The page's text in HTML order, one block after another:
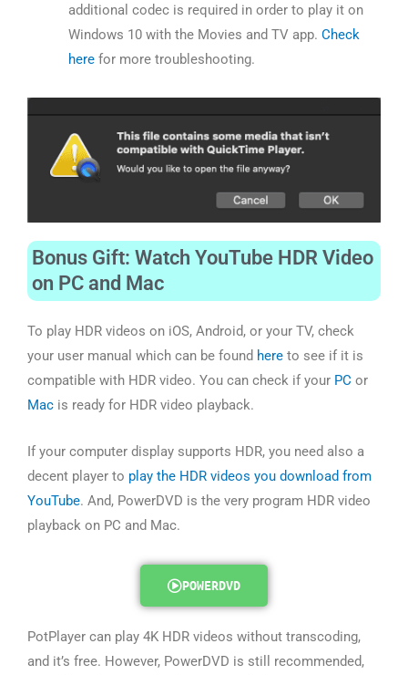
additional codec is required in order to play it on
Windows 10 with the Movies and TV app. Check
here for more troubleshooting.
Bonus Gift: Watch YouTube HDR Video
on PC and Mac
To play HDR videos on iOS, Android, or your TV, check
your user manual which can be found here to see if it is
compatible with HDR video. You can check if your PC or
Mac is ready for HDR video playback.
If your computer display supports HDR, you need also a
decent player to play the HDR videos you download from
YouTube. And, PowerDVD is the very program HDR video
playback on PC and Mac.
POWERDVD
PotPlayer can play 4K HDR videos without transcoding,
and it’s free. However, PowerDVD is still recommended,